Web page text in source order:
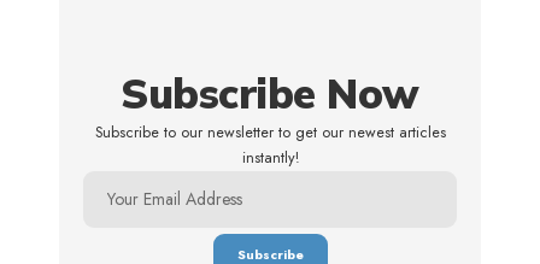
Subscribe Now
Subscribe to our newsletter to get our newest articles
instantly!